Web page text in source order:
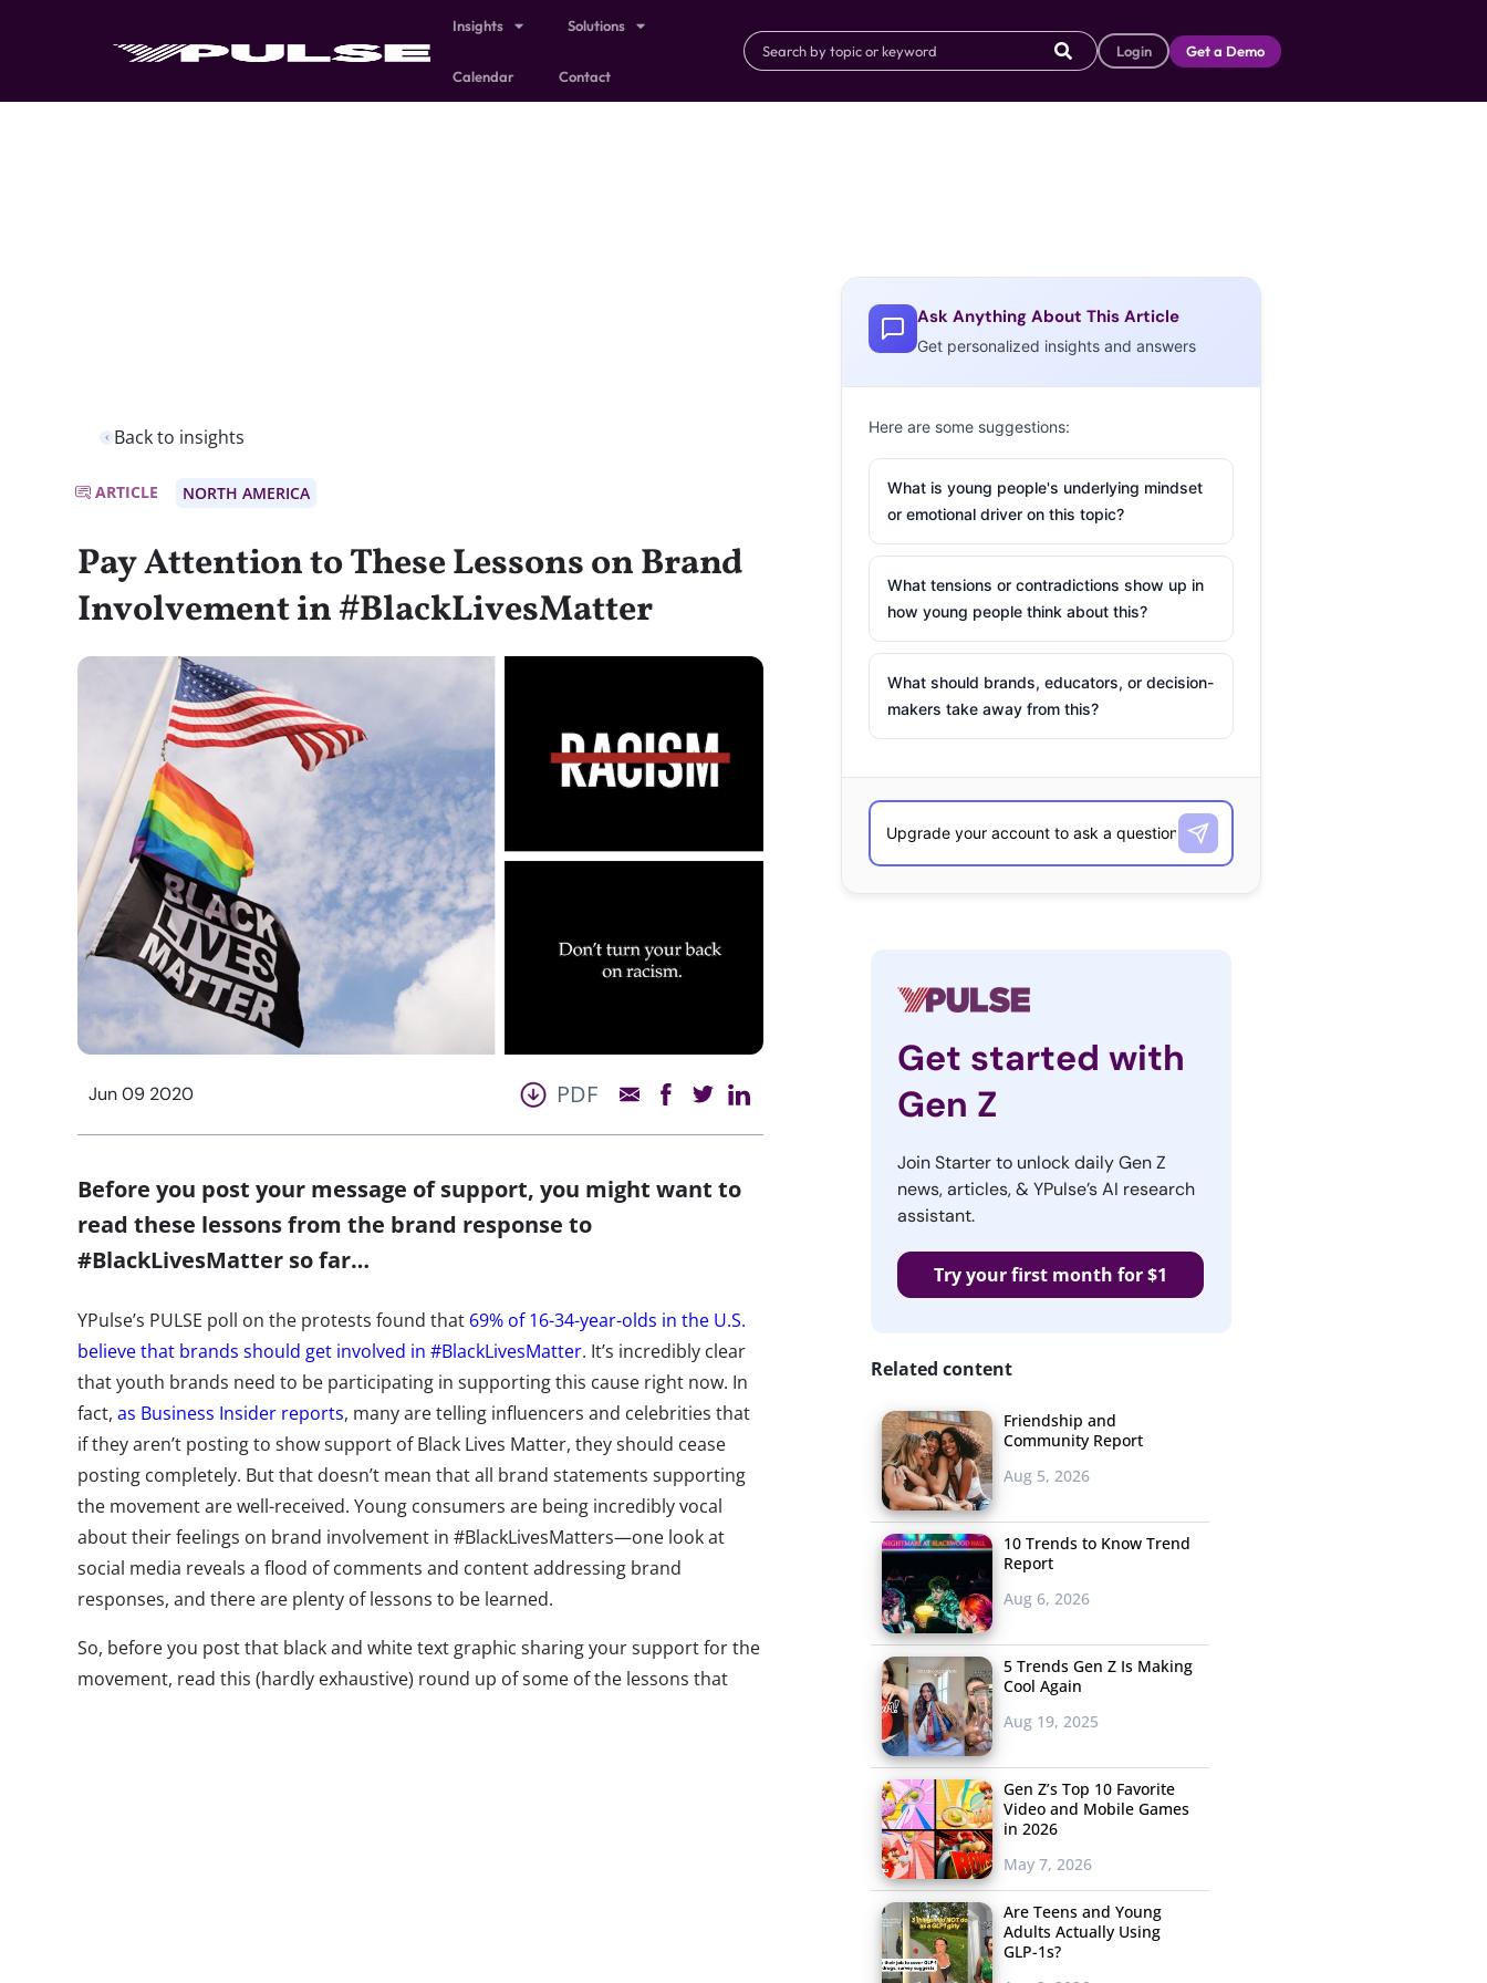
Insights Solutions
Calendar Contact
Login Get a Demo
Back to insights
ARTICLE NORTH AMERICA
Pay Attention to These Lessons on Brand
Involvement in #BlackLivesMatter
Jun 09 2020 PDF
Before you post your message of support, you might want to
read these lessons from the brand response to
#BlackLivesMatter so far…
YPulse’s PULSE poll on the protests found that 69% of 16-34-year-olds in the U.S.
believe that brands should get involved in #BlackLivesMatter. It’s incredibly clear
that youth brands need to be participating in supporting this cause right now. In
fact, as Business Insider reports, many are telling influencers and celebrities that
if they aren’t posting to show support of Black Lives Matter, they should cease
posting completely. But that doesn’t mean that all brand statements supporting
the movement are well-received. Young consumers are being incredibly vocal
about their feelings on brand involvement in #BlackLivesMatters—one look at
social media reveals a flood of comments and content addressing brand
responses, and there are plenty of lessons to be learned.
So, before you post that black and white text graphic sharing your support for the
movement, read this (hardly exhaustive) round up of some of the lessons that
Ask Anything About This Article
Get personalized insights and answers
Here are some suggestions:
What is young people's underlying mindset
or emotional driver on this topic?
What tensions or contradictions show up in
how young people think about this?
What should brands, educators, or decision-
makers take away from this?
Get started with
Gen Z
Join Starter to unlock daily Gen Z
news, articles, & YPulse’s AI research
assistant.
Try your first month for $1
Related content
Friendship and
Community Report
Aug 5, 2026
10 Trends to Know Trend
Report
Aug 6, 2026
5 Trends Gen Z Is Making
Cool Again
Aug 19, 2025
Gen Z’s Top 10 Favorite
Video and Mobile Games
in 2026
May 7, 2026
Are Teens and Young
Adults Actually Using
GLP-1s?